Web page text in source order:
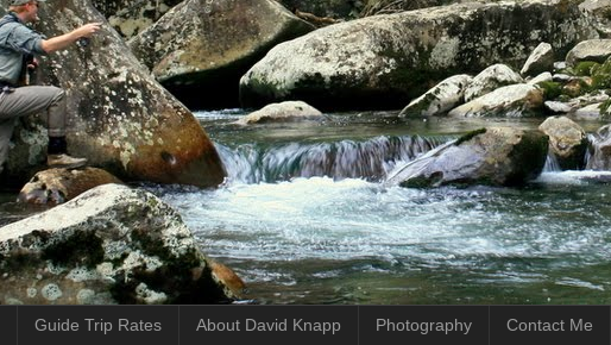
Guide Trip Rates About David Knapp Photography Contact Me